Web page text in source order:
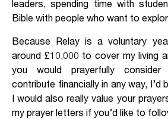
leaders, spending time with
Bible with people who want to
Because Relay is a voluntary
around £10,000 to cover my living
you would prayerfully
contribute financially in any way, I’d
I would also really value your
my prayer letters if you’d like to